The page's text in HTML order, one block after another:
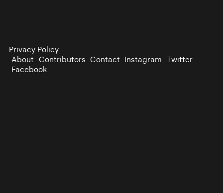
Privacy Policy
About Contributors Contact Instagram Twitter
Facebook